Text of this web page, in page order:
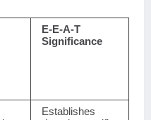
E-E-A-T
Significance
Establishes